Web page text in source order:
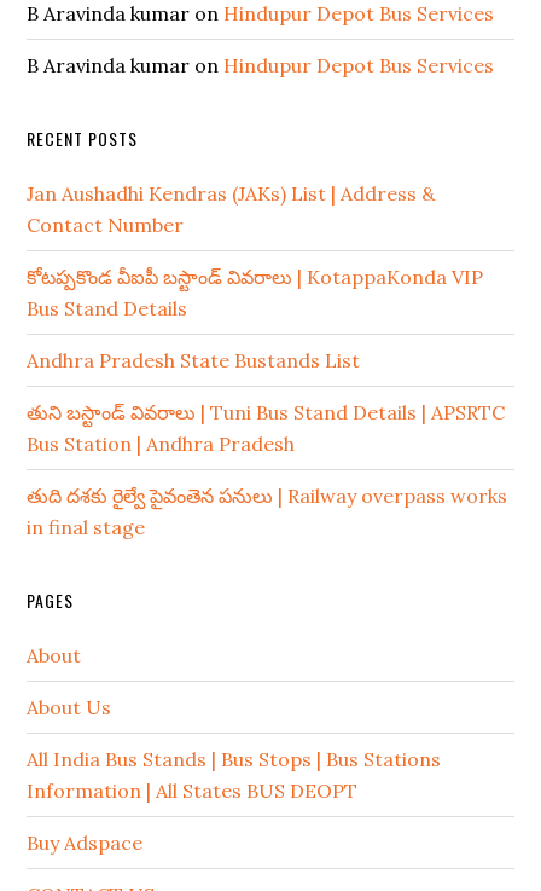
B Aravinda kumar on Hindupur Depot Bus Services
B Aravinda kumar on Hindupur Depot Bus Services
RECENT POSTS
Jan Aushadhi Kendras (JAKs) List | Address &
Contact Number
కోటప్పకొండ వీఐపీ బస్టాండ్ వివరాలు | KotappaKonda VIP
Bus Stand Details
Andhra Pradesh State Bustands List
తుని బస్టాండ్ వివరాలు | Tuni Bus Stand Details | APSRTC
Bus Station | Andhra Pradesh
తుది దశకు రైల్వే పైవంతెన పనులు | Railway overpass works
in final stage
PAGES
About
About Us
All India Bus Stands | Bus Stops | Bus Stations
Information | All States BUS DEOPT
Buy Adspace